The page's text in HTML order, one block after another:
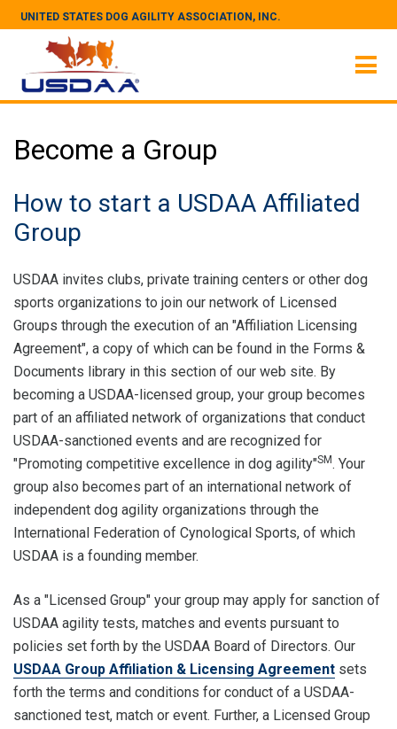
UNITED STATES DOG AGILITY ASSOCIATION, INC.
Become a Group
How to start a USDAA Affiliated
Group
USDAA invites clubs, private training centers or other dog
sports organizations to join our network of Licensed
Groups through the execution of an "Affiliation Licensing
Agreement", a copy of which can be found in the Forms &
Documents library in this section of our web site. By
becoming a USDAA-licensed group, your group becomes
part of an affiliated network of organizations that conduct
USDAA-sanctioned events and are recognized for
"Promoting competitive excellence in dog agility"SM. Your
group also becomes part of an international network of
independent dog agility organizations through the
International Federation of Cynological Sports, of which
USDAA is a founding member.
As a "Licensed Group" your group may apply for sanction of
USDAA agility tests, matches and events pursuant to
policies set forth by the USDAA Board of Directors. Our
USDAA Group Affiliation & Licensing Agreement sets
forth the terms and conditions for conduct of a USDAA-
sanctioned test, match or event. Further, a Licensed Group